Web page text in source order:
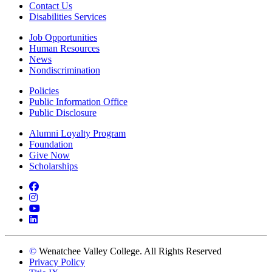
Contact Us
Disabilities Services
Job Opportunities
Human Resources
News
Nondiscrimination
Policies
Public Information Office
Public Disclosure
Alumni Loyalty Program
Foundation
Give Now
Scholarships
Facebook
Instagram
YouTube
LinkedIn
© Wenatchee Valley College. All Rights Reserved
Privacy Policy